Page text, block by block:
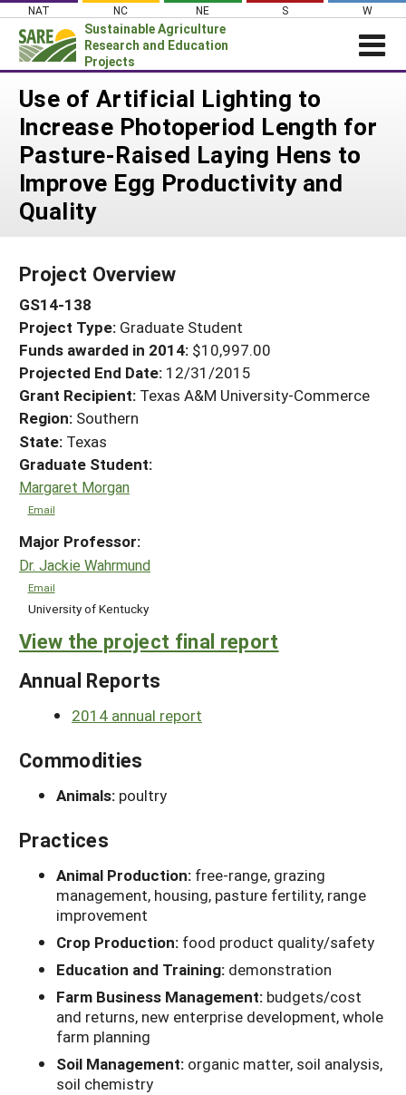
Skip
content
NAT NC NE S W
Sustainable Agriculture
Research and Education
Projects
Login
News
About SARE
PROJECTS
Projects Home
WHAT WE DO
GRANTS
RESOURCES & LEARNING
HELP
Use of Artificial Lighting to
Increase Photoperiod Length for
Pasture-Raised Laying Hens to
Improve Egg Productivity and
Quality
Project Overview
GS14-138
Project Type: Graduate Student
Funds awarded in 2014: $10,997.00
Projected End Date: 12/31/2015
Grant Recipient: Texas A&M University-Commerce
Region: Southern
State: Texas
Graduate Student:
Margaret Morgan
Email
Major Professor:
Dr. Jackie Wahrmund
Email
University of Kentucky
View the project final report
Annual Reports
2014 annual report
Commodities
Animals: poultry
Practices
Animal Production: free-range, grazing
management, housing, pasture fertility, range
improvement
Crop Production: food product quality/safety
Education and Training: demonstration
Farm Business Management: budgets/cost
and returns, new enterprise development, whole
farm planning
Soil Management: organic matter, soil analysis,
soil chemistry